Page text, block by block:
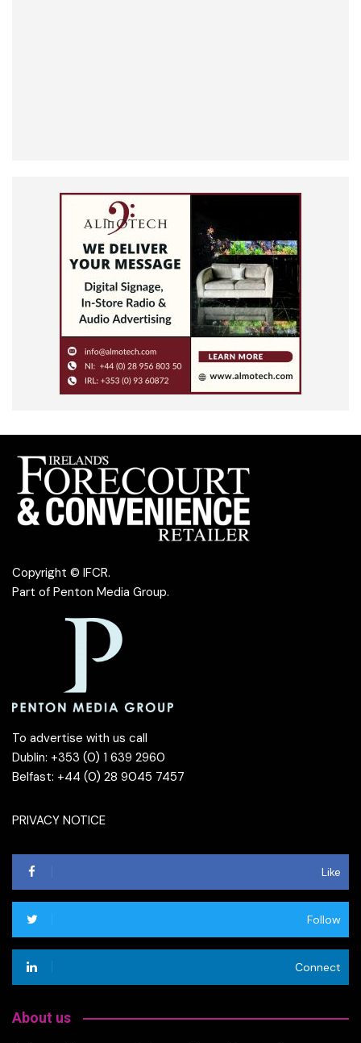
Copyright © IFCR.
Part of Penton Media Group.
To advertise with us call
Dublin: +353 (0) 1 639 2960
Belfast: +44 (0) 28 9045 7457
PRIVACY NOTICE
Like
Follow
Connect
About us